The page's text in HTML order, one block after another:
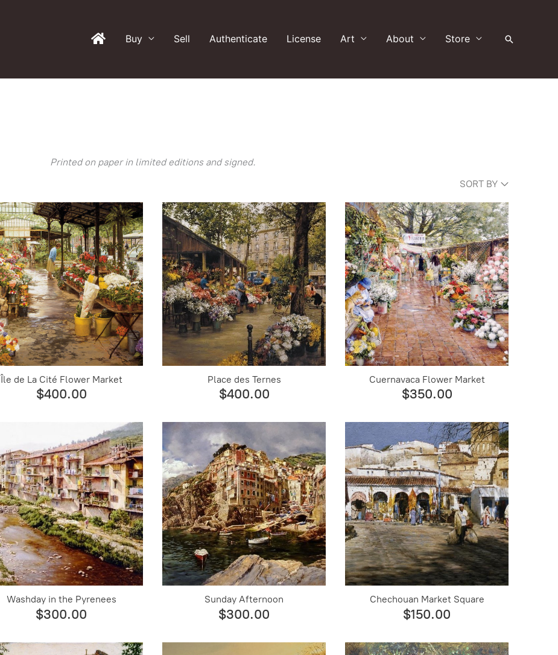
Buy Sell Authenticate License Art About Store Search
Printed on paper in limited editions and signed.
SORT BY
Île de La Cité Flower Market
$400.00
Place des Ternes
$400.00
Cuernavaca Flower Market
$350.00
Washday in the Pyrenees
$300.00
Sunday Afternoon
$300.00
Chechouan Market Square
$150.00